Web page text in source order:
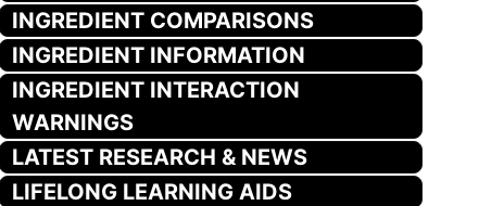
INGREDIENT COMPARISONS
INGREDIENT INFORMATION
INGREDIENT INTERACTION
WARNINGS
LATEST RESEARCH & NEWS
LIFELONG LEARNING AIDS